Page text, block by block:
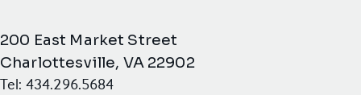
200 East Market Street
Charlottesville, VA 22902
Tel: 434.296.5684